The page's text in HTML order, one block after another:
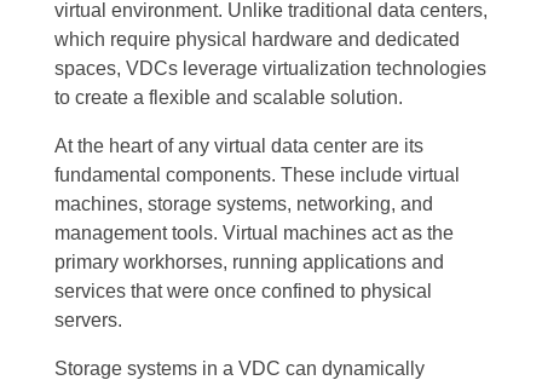
virtual environment. Unlike traditional data centers,
which require physical hardware and dedicated
spaces, VDCs leverage virtualization technologies
to create a flexible and scalable solution.
At the heart of any virtual data center are its
fundamental components. These include virtual
machines, storage systems, networking, and
management tools. Virtual machines act as the
primary workhorses, running applications and
services that were once confined to physical
servers.
Storage systems in a VDC can dynamically